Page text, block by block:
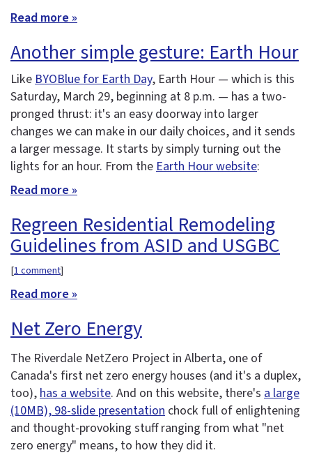
Read more »
Another simple gesture: Earth Hour
Like BYOBlue for Earth Day, Earth Hour — which is this
Saturday, March 29, beginning at 8 p.m. — has a two-
pronged thrust: it's an easy doorway into larger
changes we can make in our daily choices, and it sends
a larger message. It starts by simply turning out the
lights for an hour. From the Earth Hour website:
Read more »
Regreen Residential Remodeling
Guidelines from ASID and USGBC
[1 comment]
Read more »
Net Zero Energy
The Riverdale NetZero Project in Alberta, one of
Canada's first net zero energy houses (and it's a duplex,
too), has a website. And on this website, there's a large
(10MB), 98-slide presentation chock full of enlightening
and thought-provoking stuff ranging from what "net
zero energy" means, to how they did it.